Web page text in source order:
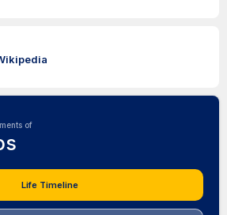
of
Life Timeline